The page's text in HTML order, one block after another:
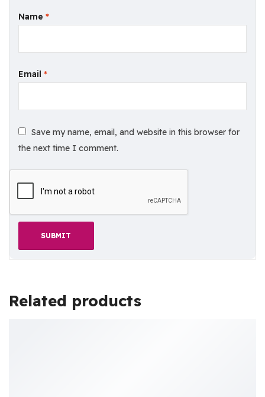
Name *
Email *
Save my name, email, and website in this browser for
the next time I comment.
Related products